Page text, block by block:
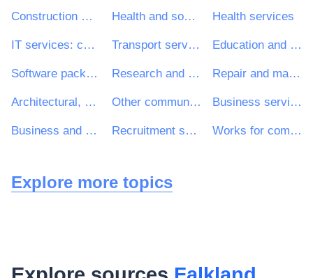
Construction work Health and social work services Health services
IT services: consulting, software development, Internet and support Transport services (excl. Waste transport) Education and training services
Software package and information systems Research and development services and related consultancy services Repair and maintenance services
Architectural, construction, engineering and inspection services Other community, social and personal services Business services: law, marketing, consulting, recruitment, printing and security
Business and management consultancy and related services Recruitment services Works for complete or part construction and civil engineering work
Explore more topics